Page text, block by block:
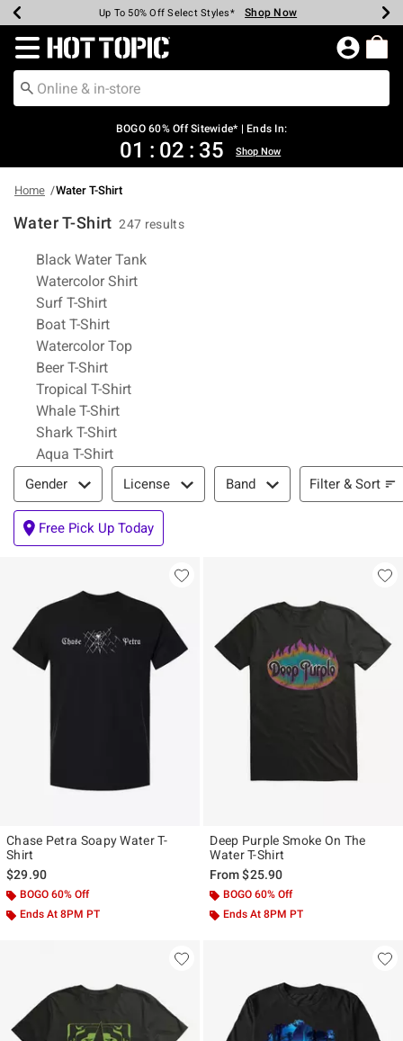
Earn Hot Cash Every $40 Spent* Shop Now
Up To 50% Off Select Styles* Shop Now
Up To 40% Off Backpacks* Shop Now
Up To 60% Off Clearance* Shop Now
Free Pickup In-Store* Shop Now
Free Shipping Over $75* Shop Now
Redirect to Hot Topic Home Page
BOGO 60% Off Sitewide* | Ends In:
01 : 02 : 34 Shop Now
Home Water T-Shirt
Water T-Shirt 247 results
Related Pages
Black Water Tank
Watercolor Shirt
Surf T-Shirt
Boat T-Shirt
Watercolor Top
Beer T-Shirt
Tropical T-Shirt
Whale T-Shirt
Shark T-Shirt
Aqua T-Shirt
Filter & Sort
Gender License Band Filter & Sort
Free Pick Up Today
Chase Petra Soapy Water T-
Shirt
$29.90
BOGO 60% Off
Ends At 8PM PT
Deep Purple Smoke On The
Water T-Shirt
From$25.90
BOGO 60% Off
Ends At 8PM PT